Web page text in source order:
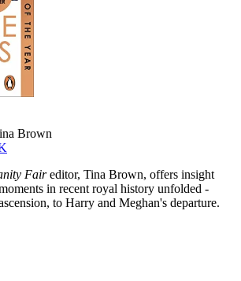
Brown
Faireditor, Tina Brown, offers insight
in recent royal history unfolded -
to Harry and Meghan's departure.